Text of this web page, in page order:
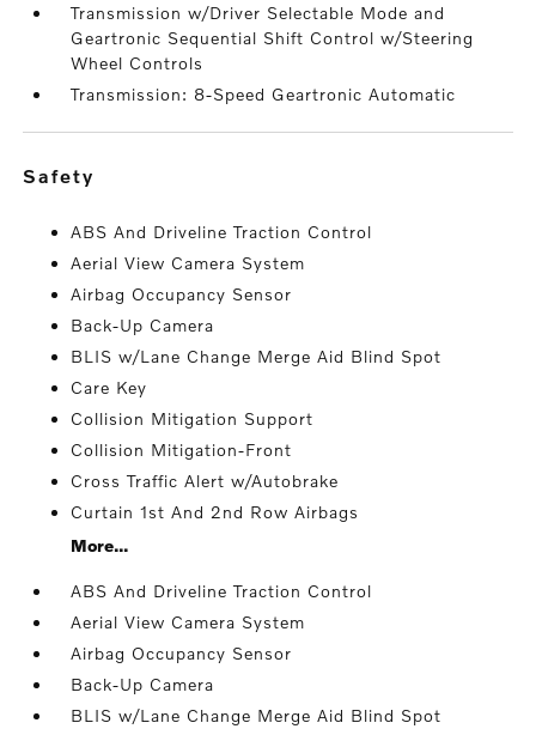
Transmission w/Driver Selectable Mode and
Geartronic Sequential Shift Control w/Steering
Wheel Controls
Transmission: 8-Speed Geartronic Automatic
safety
ABS And Driveline Traction Control
Aerial View Camera System
Airbag Occupancy Sensor
Back-Up Camera
BLIS w/Lane Change Merge Aid Blind Spot
Care Key
Collision Mitigation Support
Collision Mitigation-Front
Cross Traffic Alert w/Autobrake
Curtain 1st And 2nd Row Airbags
More...
ABS And Driveline Traction Control
Aerial View Camera System
Airbag Occupancy Sensor
Back-Up Camera
BLIS w/Lane Change Merge Aid Blind Spot